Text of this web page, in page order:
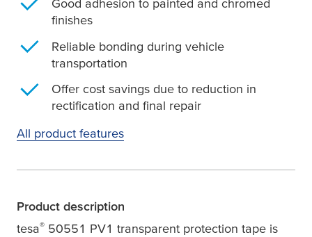
Good adhesion to painted and chromed
finishes
Reliable bonding during vehicle
transportation
Offer cost savings due to reduction in
rectification and final repair
All product features
Product description
tesa® 50551 PV1 transparent protection tape is